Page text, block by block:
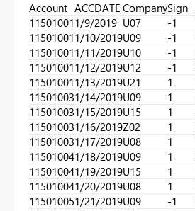
Account ACCDATE CompanySign
115010011/9/2019 U07 -1
115010011/10/2019U09 -1
115010011/11/2019U10 -1
115010011/12/2019U12 -1
115010011/13/2019U21 1
115010031/14/2019U09 1
115010031/15/2019U15 1
115010031/16/2019Z02 1
115010031/17/2019U08 1
115010041/18/2019U09 1
115010041/19/2019U15 1
115010041/20/2019U08 1
115010051/21/2019U09 -1